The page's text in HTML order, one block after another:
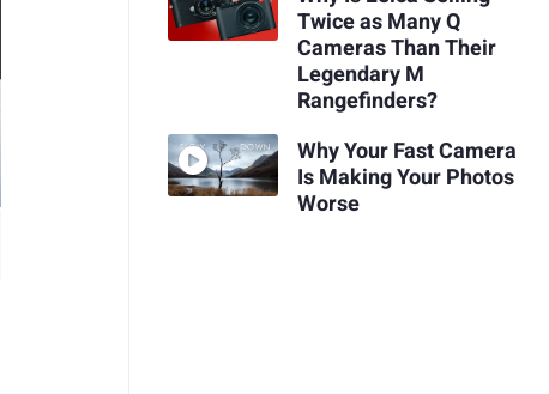
Twice as Many Q
Cameras Than Their
Legendary M
Rangefinders?
Why Your Fast Camera
Is Making Your Photos
Worse